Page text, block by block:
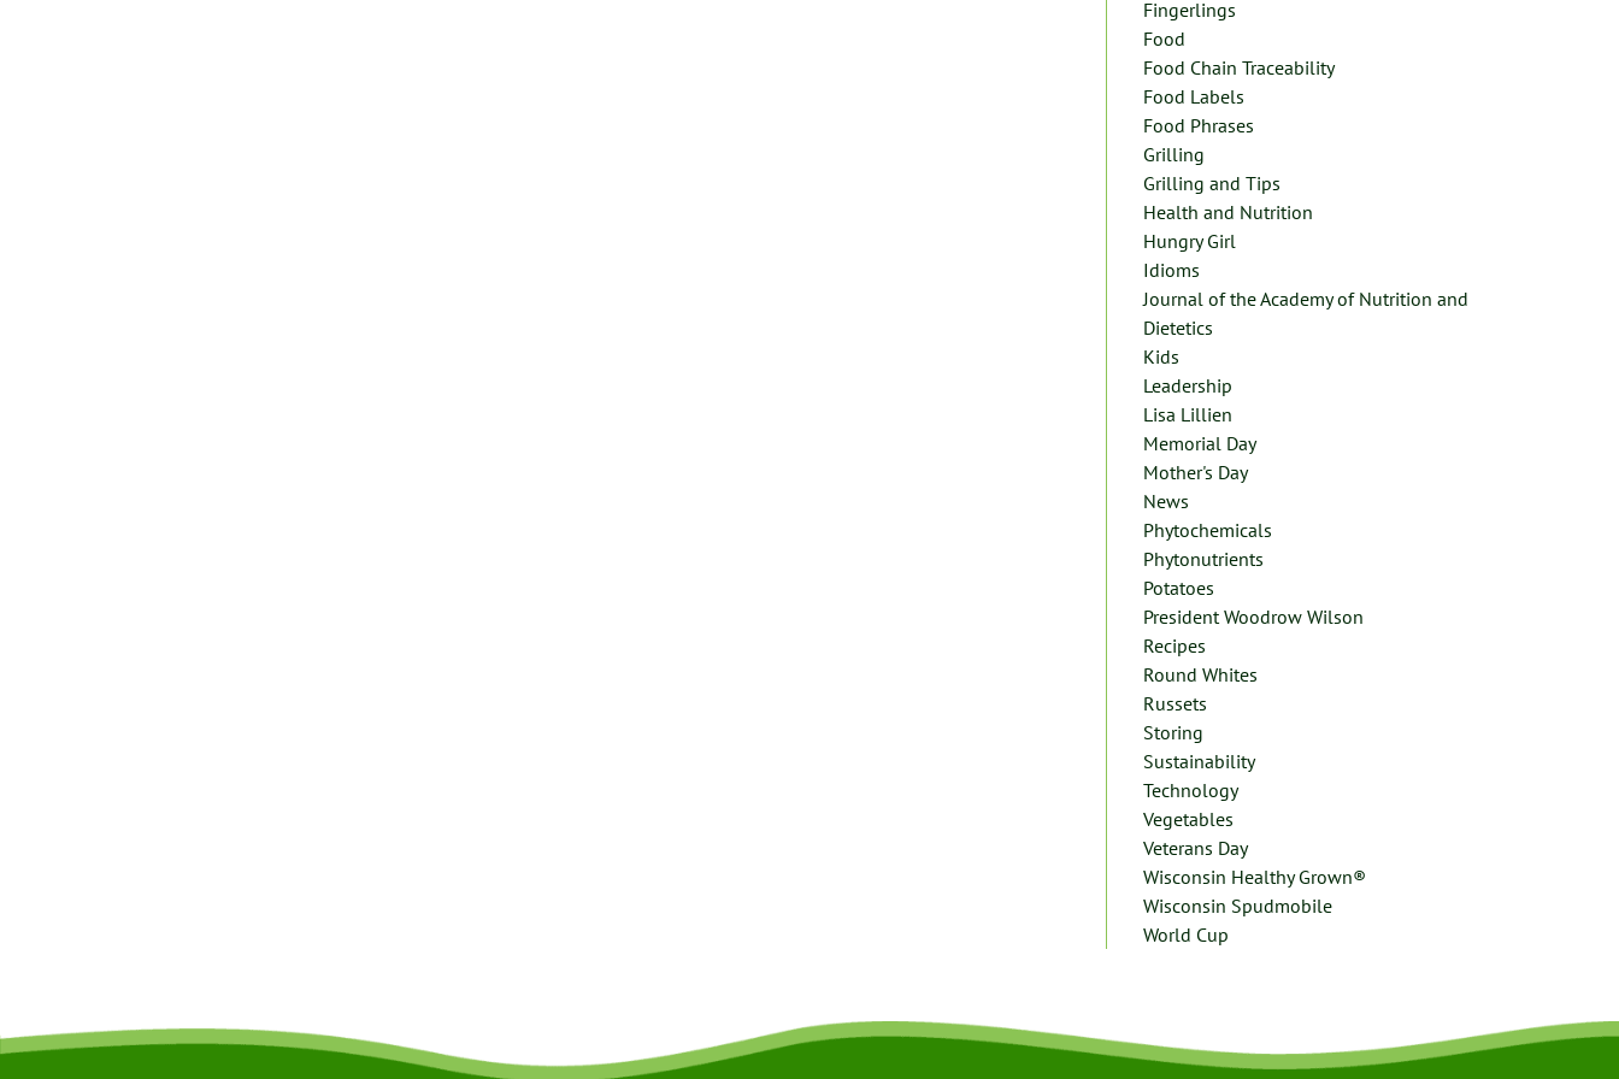
Fingerlings
Food
Food Chain Traceability
Food Labels
Food Phrases
Grilling
Grilling and Tips
Health and Nutrition
Hungry Girl
Idioms
Journal of the Academy of Nutrition and
Dietetics
Kids
Leadership
Lisa Lillien
Memorial Day
Mother's Day
News
Phytochemicals
Phytonutrients
Potatoes
President Woodrow Wilson
Recipes
Round Whites
Russets
Storing
Sustainability
Technology
Vegetables
Veterans Day
Wisconsin Healthy Grown®
Wisconsin Spudmobile
World Cup